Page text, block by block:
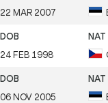
22 MAR 2007
24 FEB 1998
06 NOV 2005